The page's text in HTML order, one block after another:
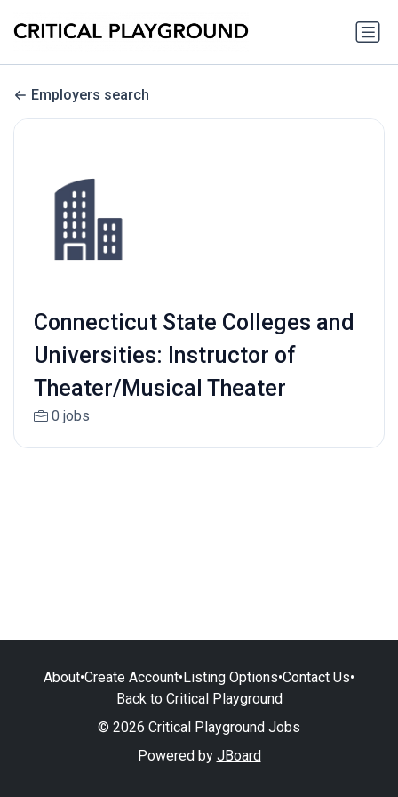
Employers search
Connecticut State Colleges and
Universities: Instructor of
Theater/Musical Theater
0 jobs
About•Create Account•Listing Options•Contact Us•
Back to Critical Playground
© 2026 Critical Playground Jobs
Powered by JBoard